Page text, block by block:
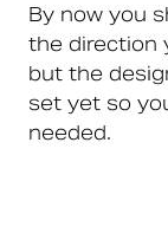
By now you
the direction
but the
set yet so
needed.